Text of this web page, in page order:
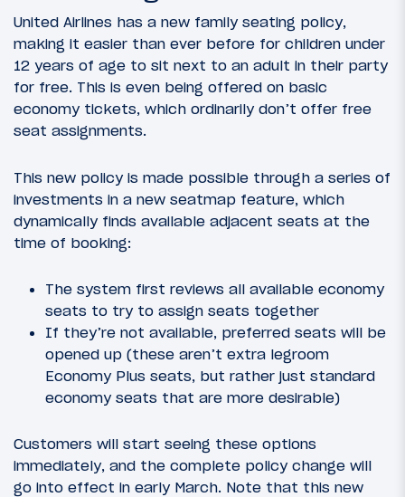
United Airlines has a new family seating policy,
making it easier than ever before for children under
12 years of age to sit next to an adult in their party
for free. This is even being offered on basic
economy tickets, which ordinarily don’t offer free
seat assignments.
This new policy is made possible through a series of
investments in a new seatmap feature, which
dynamically finds available adjacent seats at the
time of booking:
The system first reviews all available economy
seats to try to assign seats together
If they’re not available, preferred seats will be
opened up (these aren’t extra legroom
Economy Plus seats, but rather just standard
economy seats that are more desirable)
Customers will start seeing these options
immediately, and the complete policy change will
go into effect in early March. Note that this new